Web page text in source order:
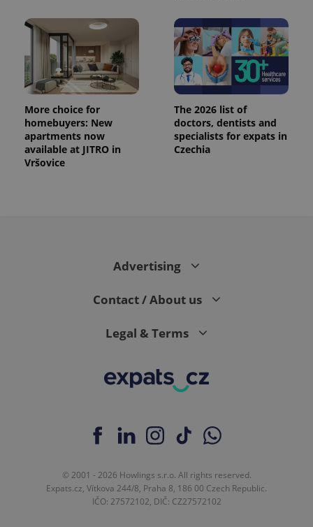
More choice for
homebuyers: New
apartments now
available at JITRO in
Vršovice
The 2026 list of
doctors, dentists and
specialists for expats in
Czechia
Advertising
Contact / About us
Legal & Terms
© 2001 - 2026 Howlings s.r.o. All rights reserved.
Expats.cz, Vítkova 244/8, Praha 8, 186 00 Czech Republic.
IČO: 27572102, DIČ: CZ27572102